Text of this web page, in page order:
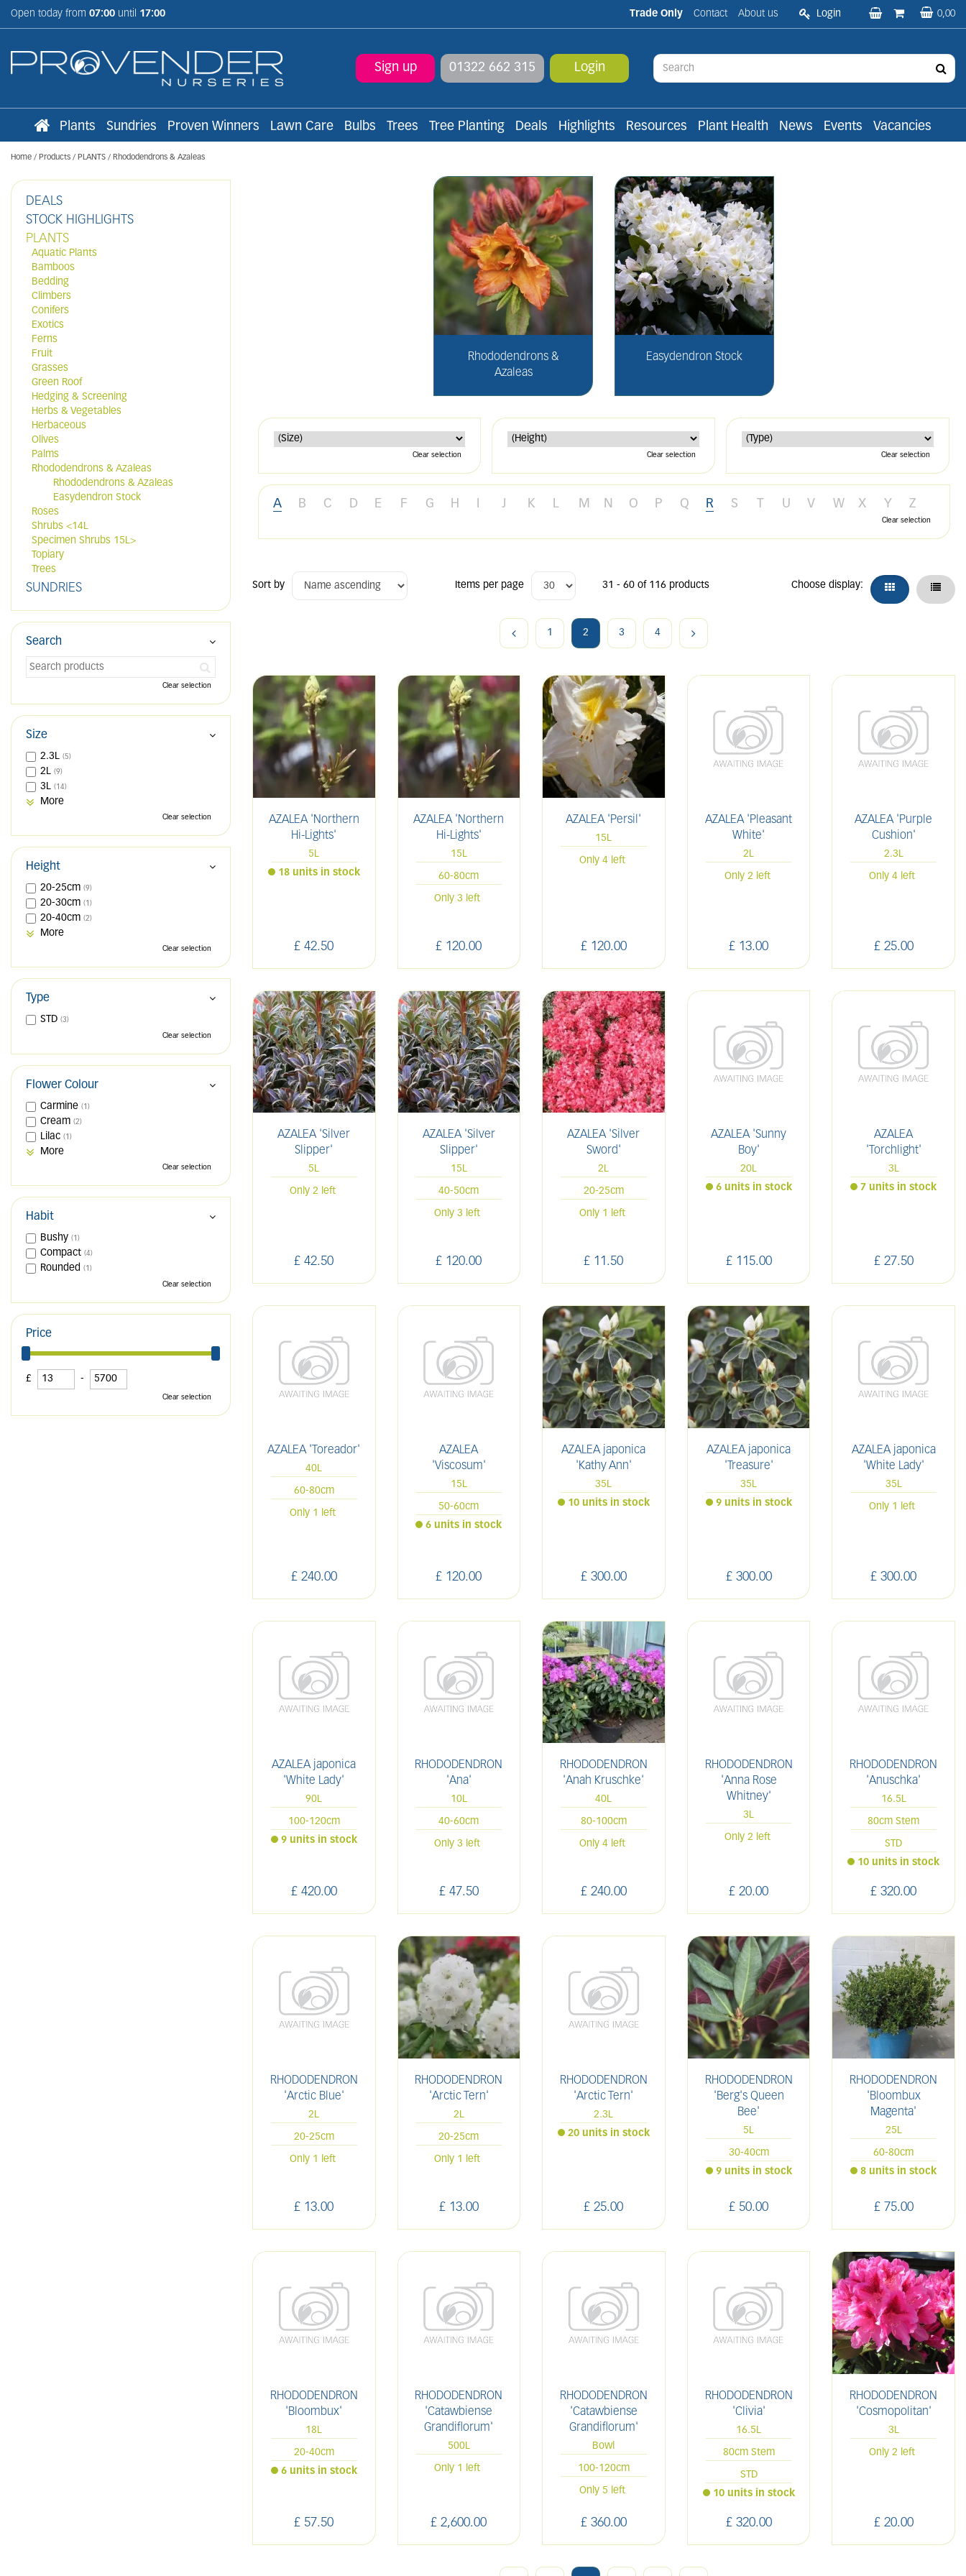
Home Products PLANTS Rhododendrons & Azaleas
Open today from 07:00 until 17:00 Trade Only Contact About us Login 0,00
Sign up 01322 662 315 Login
Plants Sundries Proven Winners Lawn Care Bulbs Trees Tree Planting Deals Highlights Resources Plant Health News Events Vacancies
Rhododendrons &
Azaleas
Easydendron Stock
Clear selection Clear selection Clear selection
A B C D E F G H I J K L M N O P Q R S T U V W X Y Z
Clear selection
31 - 60 of 116 products
Items per page
Sort by Choose display:
1 2 3 4
AZALEA 'Northern
Hi-Lights'
5L
£ 42.50
18 units in stock
AZALEA 'Northern
Hi-Lights'
15L
60-80cm
£ 120.00
Only 3 left
AZALEA 'Persil'
15L
£ 120.00
Only 4 left
AZALEA 'Pleasant
White'
2L
£ 13.00
Only 2 left
AZALEA 'Purple
Cushion'
2.3L
£ 25.00
Only 4 left
AZALEA 'Silver
Slipper'
5L
£ 42.50
Only 2 left
AZALEA 'Silver
Slipper'
15L
40-50cm
£ 120.00
Only 3 left
AZALEA 'Silver
Sword'
2L
20-25cm
£ 11.50
Only 1 left
AZALEA 'Sunny
Boy'
20L
£ 115.00
6 units in stock
AZALEA
'Torchlight'
3L
£ 27.50
7 units in stock
AZALEA 'Toreador'
40L
60-80cm
£ 240.00
Only 1 left
AZALEA
'Viscosum'
15L
50-60cm
£ 120.00
6 units in stock
AZALEA japonica
'Kathy Ann'
35L
£ 300.00
10 units in stock
AZALEA japonica
'Treasure'
35L
£ 300.00
9 units in stock
AZALEA japonica
'White Lady'
35L
£ 300.00
Only 1 left
AZALEA japonica
'White Lady'
90L
100-120cm
£ 420.00
9 units in stock
RHODODENDRON
'Ana'
10L
40-60cm
£ 47.50
Only 3 left
RHODODENDRON
'Anah Kruschke'
40L
80-100cm
£ 240.00
Only 4 left
RHODODENDRON
'Anna Rose
Whitney'
3L
£ 20.00
Only 2 left
RHODODENDRON
'Anuschka'
16.5L
80cm Stem
STD
£ 320.00
10 units in stock
RHODODENDRON
'Arctic Blue'
2L
20-25cm
£ 13.00
Only 1 left
RHODODENDRON
'Arctic Tern'
2L
20-25cm
£ 13.00
Only 1 left
RHODODENDRON
'Arctic Tern'
2.3L
£ 25.00
20 units in stock
RHODODENDRON
'Berg's Queen
Bee'
5L
30-40cm
£ 50.00
9 units in stock
RHODODENDRON
'Bloombux
Magenta'
25L
60-80cm
£ 75.00
8 units in stock
RHODODENDRON
'Bloombux'
18L
20-40cm
£ 57.50
6 units in stock
RHODODENDRON
'Catawbiense
Grandiflorum'
500L
£ 2,600.00
Only 1 left
RHODODENDRON
'Catawbiense
Grandiflorum'
Bowl
100-120cm
£ 360.00
Only 5 left
RHODODENDRON
'Clivia'
16.5L
80cm Stem
STD
£ 320.00
10 units in stock
RHODODENDRON
'Cosmopolitan'
3L
£ 20.00
Only 2 left
DEALS
STOCK HIGHLIGHTS
PLANTS
Aquatic Plants
Bamboos
Bedding
Climbers
Conifers
Exotics
Ferns
Fruit
Grasses
Green Roof
Hedging & Screening
Herbs & Vegetables
Herbaceous
Olives
Palms
Rhododendrons & Azaleas
Rhododendrons & Azaleas
Easydendron Stock
Roses
Shrubs <14L
Specimen Shrubs 15L>
Topiary
Trees
SUNDRIES
Search
Clear selection
Size
2.3L (5)
2L (9)
3L (14)
More
Clear selection
Height
20-25cm (9)
20-30cm (1)
20-40cm (2)
More
Clear selection
Type
STD (3)
Clear selection
Flower Colour
Carmine (1)
Cream (2)
Lilac (1)
More
Clear selection
Habit
Bushy (1)
Compact (4)
Rounded (1)
Clear selection
Price
£ -
Clear selection